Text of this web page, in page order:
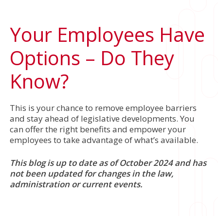
Your Employees Have
Options – Do They
Know?
This is your chance to remove employee barriers
and stay ahead of legislative developments. You
can offer the right benefits and empower your
employees to take advantage of what’s available.
This blog is up to date as of October 2024 and has
not been updated for changes in the law,
administration or current events.